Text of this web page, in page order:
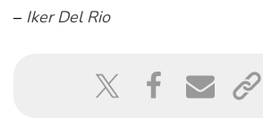
– Iker Del Rio